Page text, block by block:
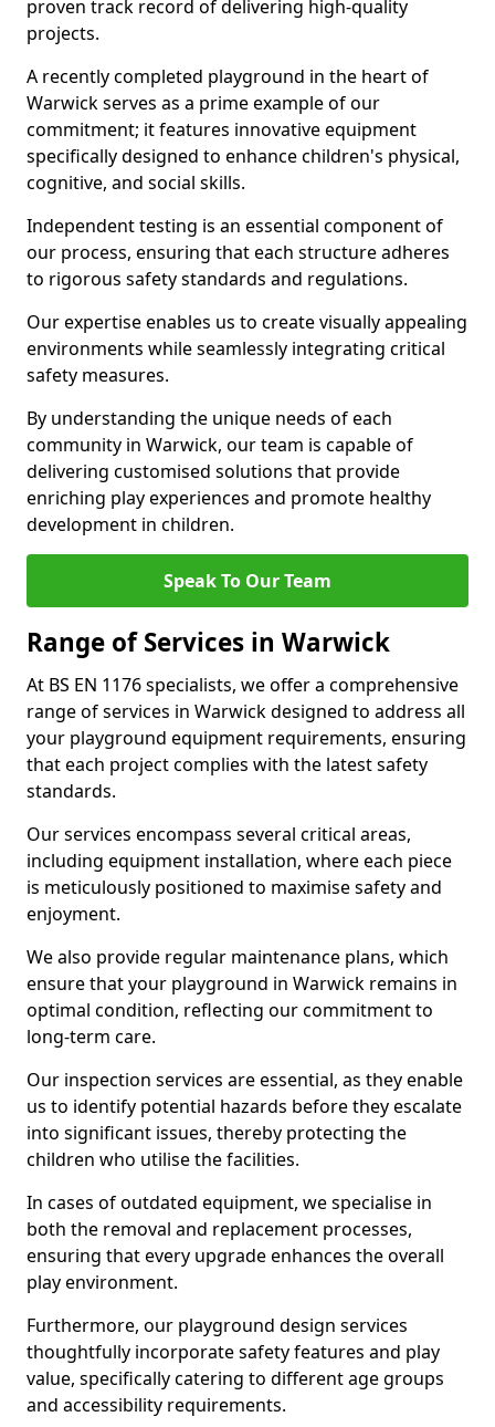
proven track record of delivering high-quality
projects.
A recently completed playground in the heart of
Warwick serves as a prime example of our
commitment; it features innovative equipment
specifically designed to enhance children's physical,
cognitive, and social skills.
Independent testing is an essential component of
our process, ensuring that each structure adheres
to rigorous safety standards and regulations.
Our expertise enables us to create visually appealing
environments while seamlessly integrating critical
safety measures.
By understanding the unique needs of each
community in Warwick, our team is capable of
delivering customised solutions that provide
enriching play experiences and promote healthy
development in children.
Speak To Our Team
Range of Services in Warwick
At BS EN 1176 specialists, we offer a comprehensive
range of services in Warwick designed to address all
your playground equipment requirements, ensuring
that each project complies with the latest safety
standards.
Our services encompass several critical areas,
including equipment installation, where each piece
is meticulously positioned to maximise safety and
enjoyment.
We also provide regular maintenance plans, which
ensure that your playground in Warwick remains in
optimal condition, reflecting our commitment to
long-term care.
Our inspection services are essential, as they enable
us to identify potential hazards before they escalate
into significant issues, thereby protecting the
children who utilise the facilities.
In cases of outdated equipment, we specialise in
both the removal and replacement processes,
ensuring that every upgrade enhances the overall
play environment.
Furthermore, our playground design services
thoughtfully incorporate safety features and play
value, specifically catering to different age groups
and accessibility requirements.